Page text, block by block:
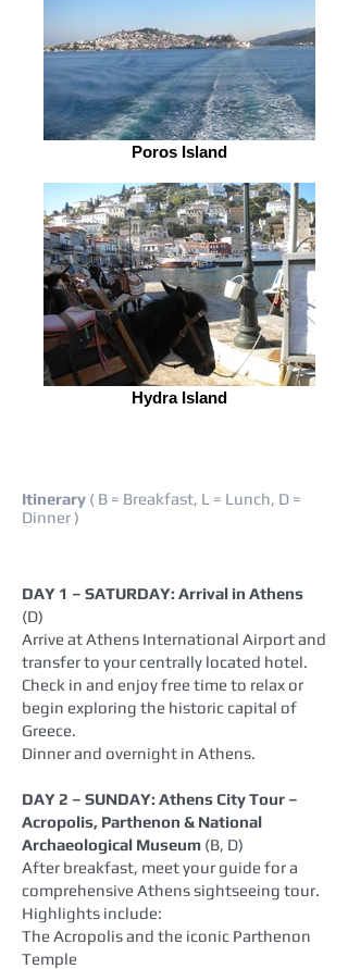
Poros Island
Hydra Island
Itinerary ( B = Breakfast, L = Lunch, D =
Dinner )
DAY 1 – SATURDAY: Arrival in Athens
(D)
Arrive at Athens International Airport and
transfer to your centrally located hotel.
Check in and enjoy free time to relax or
begin exploring the historic capital of
Greece.
Dinner and overnight in Athens.
DAY 2 – SUNDAY: Athens City Tour –
Acropolis, Parthenon & National
Archaeological Museum (B, D)
After breakfast, meet your guide for a
comprehensive Athens sightseeing tour.
Highlights include:
The Acropolis and the iconic Parthenon
Temple